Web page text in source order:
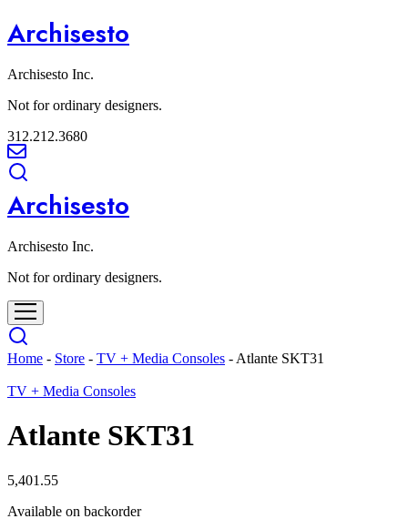
Archisesto
Archisesto Inc.
Not for ordinary designers.
312.212.3680
Archisesto
Archisesto Inc.
Not for ordinary designers.
Home - Store - TV + Media Consoles - Atlante SKT31
TV + Media Consoles
Atlante SKT31
5,401.55
Available on backorder